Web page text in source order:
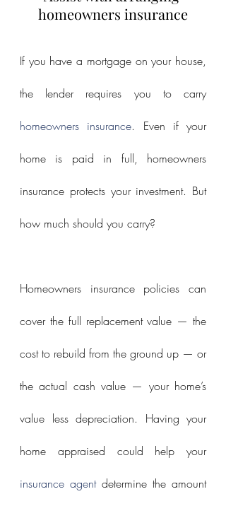
homeowners insurance
If you have a mortgage on your house,
the lender requires you to carry
homeowners insurance. Even if your
home is paid in full, homeowners
insurance protects your investment. But
how much should you carry?
Homeowners insurance policies can
cover the full replacement value — the
cost to rebuild from the ground up — or
the actual cash value — your home’s
value less depreciation. Having your
home appraised could help your
insurance agent determine the amount